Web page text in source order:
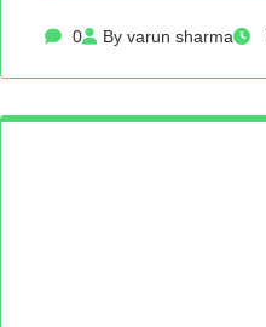
0 By varun sharma